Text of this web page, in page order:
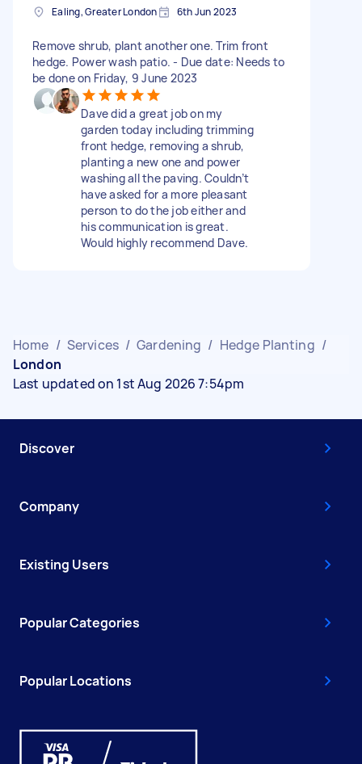
Ealing, Greater London 6th Jun 2023
Remove shrub, plant another one. Trim front
hedge. Power wash patio. - Due date: Needs to
be done on Friday, 9 June 2023
Dave did a great job on my
garden today including trimming
front hedge, removing a shrub,
planting a new one and power
washing all the paving. Couldn’t
have asked for a more pleasant
person to do the job either and
his communication is great.
Would highly recommend Dave.
Home / Services / Gardening / Hedge Planting /
London
Last updated on 1st Aug 2026 7:54pm
Discover
Company
Existing Users
Popular Categories
Popular Locations